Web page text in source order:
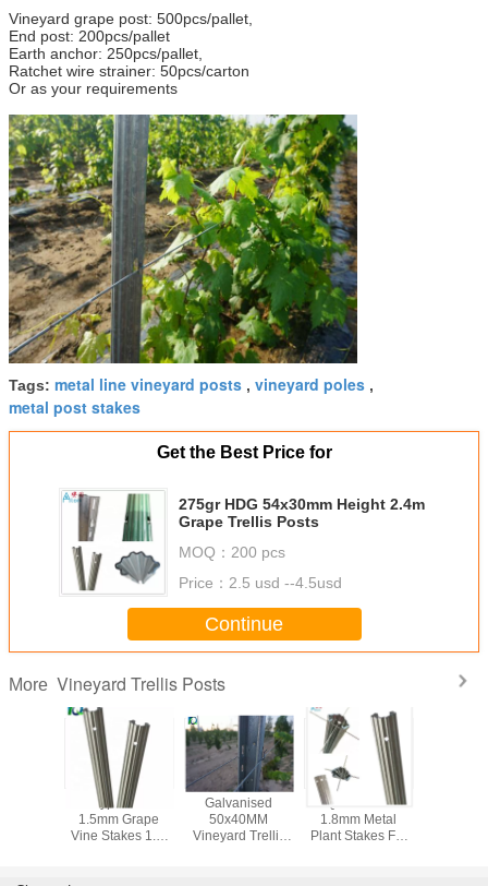
Vineyard grape post: 500pcs/pallet,
End post: 200pcs/pallet
Earth anchor: 250pcs/pallet,
Ratchet wire strainer: 50pcs/carton
Or as your requirements
Tags: metal line vineyard posts , vineyard poles ,
metal post stakes
Get the Best Price for
275gr HDG 54x30mm Height 2.4m
Grape Trellis Posts
MOQ： 200 pcs
Price： 2.5 usd --4.5usd
Continue
More Vineyard Trellis Posts
C Type Metal
1.5mm Grape
Vine Stakes 1.8-
Galvanised
50x40MM
Vineyard Trellis
Q235 Steel
1.8mm Metal
Plant Stakes For